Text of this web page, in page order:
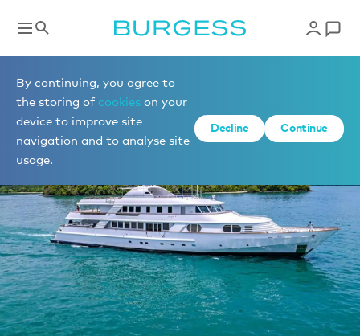
By continuing, you agree to
the storing of cookies on your
device to improve site
navigation and to analyse site
usage.
Decline Continue
Yachts for charter
1 of 23 photos